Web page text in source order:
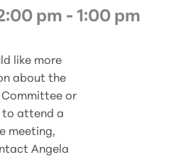
pm - 1:00 pm
like more
about the
or
to attend a
meeting,
Angela